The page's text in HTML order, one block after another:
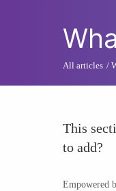
All articles
This
to add?
Empowered